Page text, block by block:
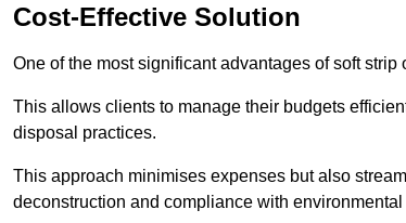
Cost-Effective Solution
One of the most significant advantages of soft
This allows clients to manage their budgets
disposal practices.
This approach minimises expenses but also
deconstruction and compliance with